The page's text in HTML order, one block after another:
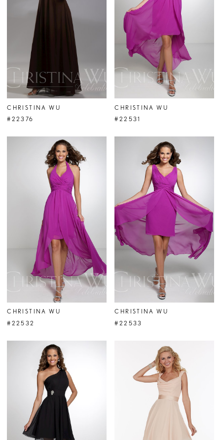
CHRISTINA WU
#22376
CHRISTINA WU
#22531
CHRISTINA WU
#22532
CHRISTINA WU
#22533